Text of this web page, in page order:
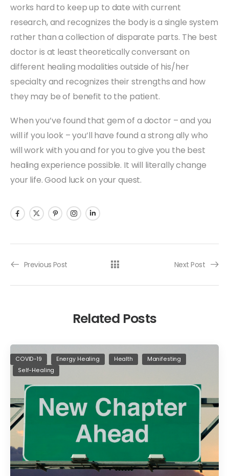
works hard to keep up to date with current
research, and recognizes the body is a single system
rather than a collection of disparate parts. The best
doctor is at least theoretically conversant on
different healing modalities outside of his/her
specialty and recognizes their strengths and how
they may be of benefit to the patient.
When you’ve found that gem of a doctor – and you
will if you look – you’ll have found a strong ally who
will work with you and for you to give you the best
healing experience possible. It will literally change
your life. Good luck on your quest.
Previous Post Next Post
Related Posts
COVID-19 Energy Healing Health
Manifesting
Self-Healing